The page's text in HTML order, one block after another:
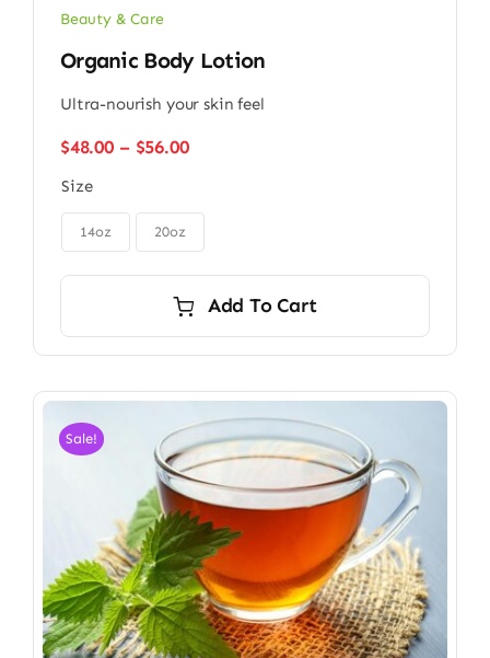
Beauty & Care
Organic Body Lotion
Ultra-nourish your skin feel
$48.00 – $56.00Price
through
Size
14oz 20oz
Add To Cart
Sale!